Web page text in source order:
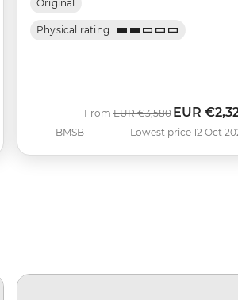
Original
Physical rating
BMSB
From Was
EUR €3,580 Now
EUR
Lowest price 12 Oct